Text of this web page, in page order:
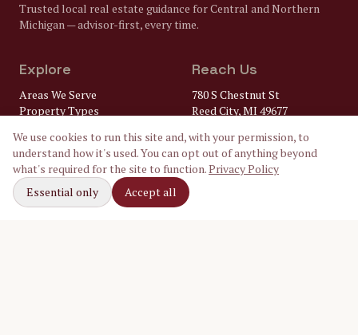
Trusted local real estate guidance for Central and Northern
Michigan — advisor-first, every time.
Explore
Areas We Serve
Property Types
FAQ
Lenders
Home Inspectors
Local Utilities
Our Ambassadors
Reach Us
780 S Chestnut St
Reed City, MI 49677
(231) 832-8322
gary@
crossroadsrealtymi.com
We use cookies to run this site and, with your permission, to
understand how it's used. You can opt out of anything beyond
what's required for the site to function.Privacy Policy
Essential only
Accept all